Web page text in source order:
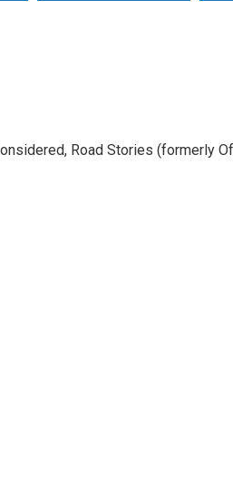
Road Stories (formerly